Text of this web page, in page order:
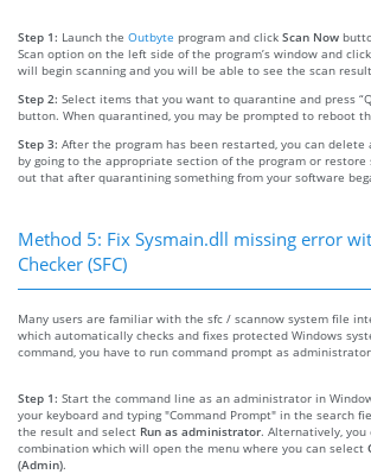
Step 1: Launch the Outbyte program and click Scan Now
Scan option on the left side of the program’s window and click
will begin scanning and you will be able to see the scan
Step 2: Select items that you want to quarantine and press
button. When quarantined, you may be prompted to reboot
Step 3: After the program has been restarted, you can
by going to the appropriate section of the program or
out that after quarantining something from your software
Method 5: Fix Sysmain.dll missing error
Checker (SFC)
Many users are familiar with the sfc / scannow system file
which automatically checks and fixes protected Windows
command, you have to run command prompt as
Step 1: Start the command line as an administrator in
your keyboard and typing "Command Prompt" in the search
the result and select Run as administrator. Alternatively, you
combination which will open the menu where you can select
(Admin).